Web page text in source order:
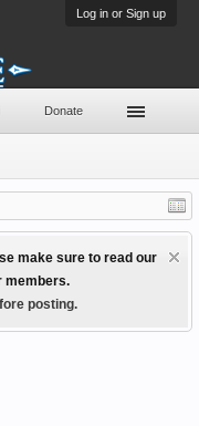
Log in or Sign up
make sure to read our
members.
posting.
Donate